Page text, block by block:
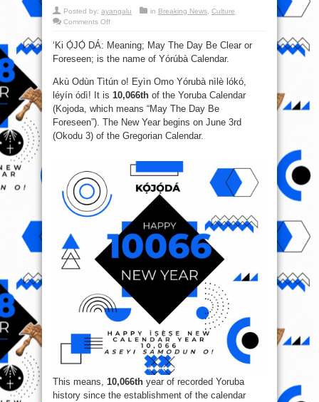
Posted by: ayangalu in Breaking News, Culture
Comments Offon
Calendar
It
10066
of
the
Oodua
Yoruba
KỌ́JỌ́DÁ
‘Ki Ọ́JỌ́ DÁ: Meaning; May The Day Be Clear or
Foreseen; is the name of Yórúbà Calendar.
Akù Odùn Tìtún o! Eyìn Omo Yórubà nìlè lókó,
léyín ódì! It is 10,066th of the Yoruba Calendar
(Kojoda, which means “May The Day Be
Foreseen”). The New Year begins on June 3rd
(Okodu 3) of the Gregorian Calendar.
This means​, 10,066th year of recorded Yoruba
history since the establishment of the calendar